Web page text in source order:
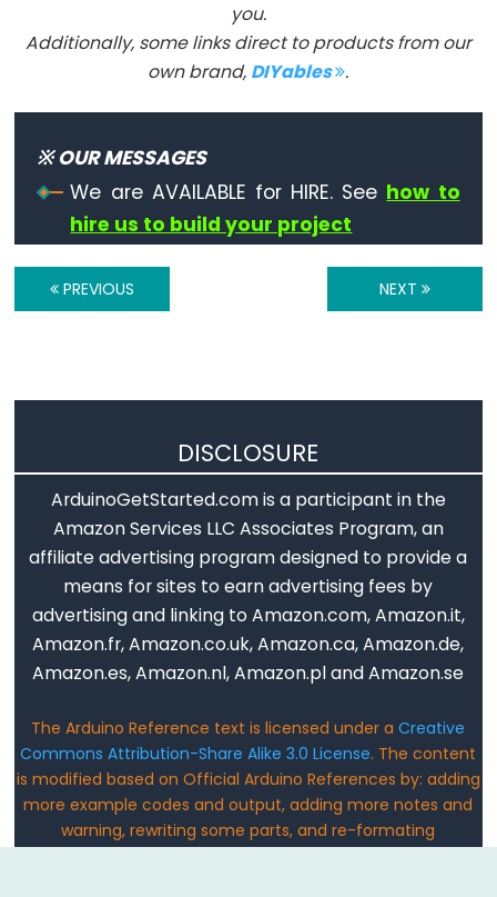
Serial.availableForWrite()
Serial.end()
Serial.flush()
Serial.getTimeout()
if(Serial)
Serial.parseFloat()
Serial.print()
Serial.read()
Serial.readBytes()
Serial.readBytesUntil()
Serial.readString()
Serial.readStringUntil()
serialEvent()
Serial.setTimeout()
you.
Additionally, some links direct to products from our
own brand, DIYables .
※ OUR MESSAGES
We are AVAILABLE for HIRE. See how to
hire us to build your project
PREVIOUS NEXT
DISCLOSURE
ArduinoGetStarted.com is a participant in the
Amazon Services LLC Associates Program, an
affiliate advertising program designed to provide a
means for sites to earn advertising fees by
advertising and linking to Amazon.com, Amazon.it,
Amazon.fr, Amazon.co.uk, Amazon.ca, Amazon.de,
Amazon.es, Amazon.nl, Amazon.pl and Amazon.se
The Arduino Reference text is licensed under aCreative
Commons Attribution-Share Alike 3.0 License. The content
is modified based on Official Arduino References by: adding
more example codes and output, adding more notes and
warning, rewriting some parts, and re-formating